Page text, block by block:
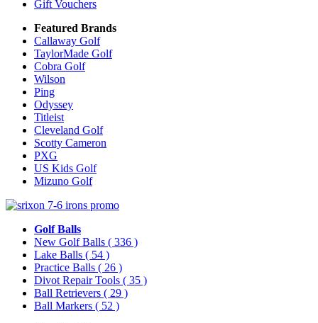
Gift Vouchers
Featured Brands
Callaway Golf
TaylorMade Golf
Cobra Golf
Wilson
Ping
Odyssey
Titleist
Cleveland Golf
Scotty Cameron
PXG
US Kids Golf
Mizuno Golf
Golf Balls
New Golf Balls ( 336 )
Lake Balls ( 54 )
Practice Balls ( 26 )
Divot Repair Tools ( 35 )
Ball Retrievers ( 29 )
Ball Markers ( 52 )